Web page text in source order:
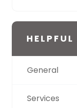
General
Services